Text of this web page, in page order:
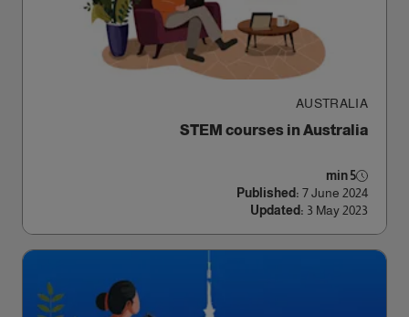
AUSTRALIA
STEM courses in Australia
5 min
Published: 7 June 2024
Updated: 3 May 2023